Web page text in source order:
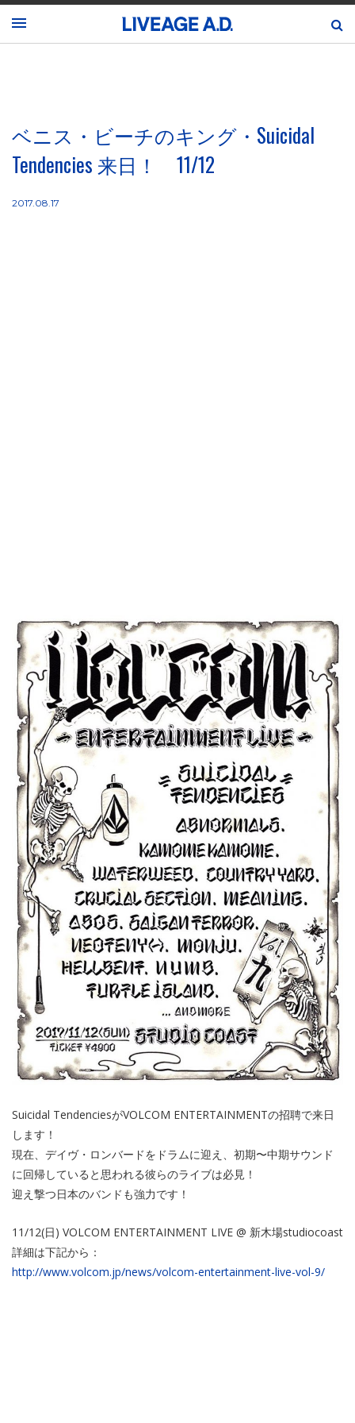
ベニス・ビーチのキング・Suicidal
Tendencies 来日！ 11/12
2017.08.17
Suicidal TendenciesがVOLCOM ENTERTAINMENTの招聘で来日
します！
現在、デイヴ・ロンバードをドラムに迎え、初期〜中期サウンド
に回帰していると思われる彼らのライブは必見！
迎え撃つ日本のバンドも強力です！
11/12(日) VOLCOM ENTERTAINMENT LIVE @ 新木場studiocoast
詳細は下記から：
http://www.volcom.jp/news/volcom-entertainment-live-vol-9/